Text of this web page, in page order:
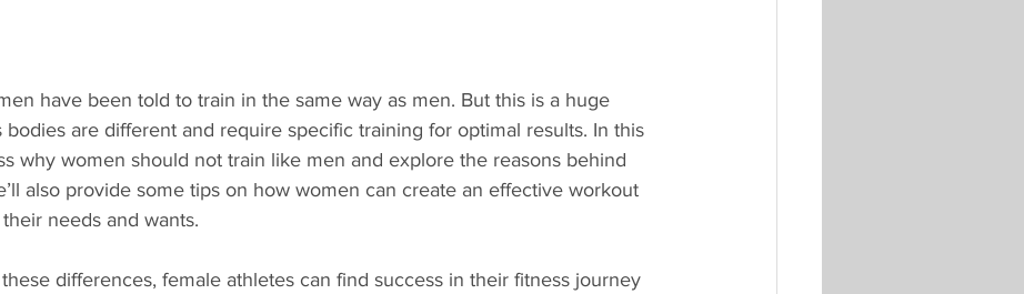
have been told to train in the same way as men. But this is a huge
bodies are different and require specific training for optimal results. In this
why women should not train like men and explore the reasons behind
also provide some tips on how women can create an effective workout
needs and wants.
differences, female athletes can find success in their fitness journey